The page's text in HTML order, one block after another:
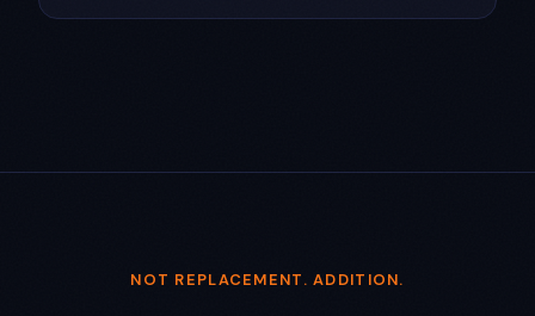
NOT REPLACEMENT. ADDITION.